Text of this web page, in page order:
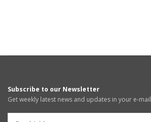
Subscribe to our Newsletter
Get weekly latest news and updates in your e-mail